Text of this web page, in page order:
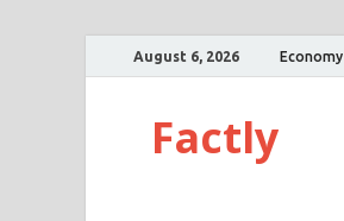
August 6, 2026 Economy
Factly